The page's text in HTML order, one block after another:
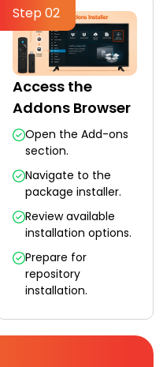
Step 02
Access the
Addons Browser
Open the Add-ons
section.
Navigate to the
package installer.
Review available
installation options.
Prepare for
repository
installation.